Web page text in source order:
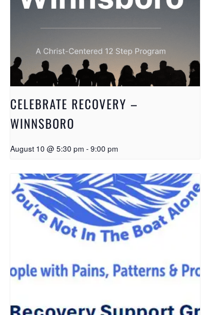
CELEBRATE RECOVERY –
WINNSBORO
August 10 @ 5:30 pm -9:00 pm